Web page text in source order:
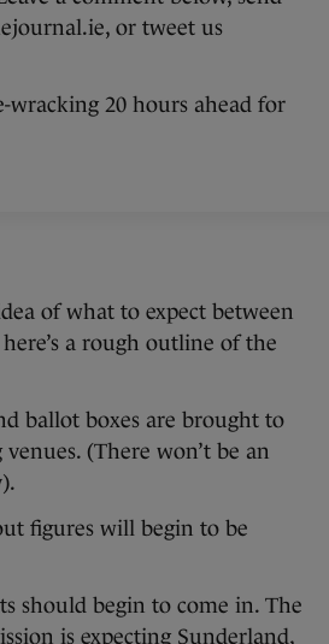
or tweet us
wracking 20 hours ahead for
of what to expect between
a rough outline of the
ballot boxes are brought to
(There won’t be an
figures will begin to be
should begin to come in. The
is expecting Sunderland,